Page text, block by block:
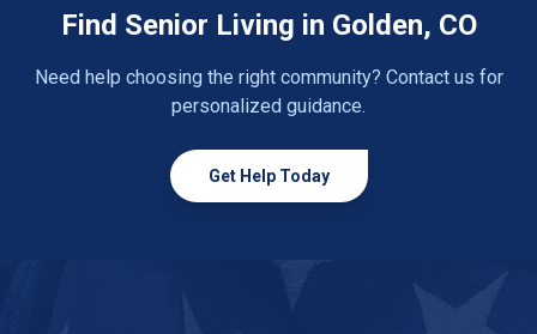
Find Senior Living in Golden, CO
Need help choosing the right community? Contact us for
personalized guidance.
Get Help Today